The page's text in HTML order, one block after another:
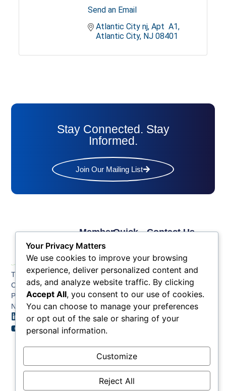
Send an Email
Atlantic City nj Apt  A1
Atlantic City NJ 08401
Stay Connected. Stay
Informed.
Join Our Mailing List
The Greater Atlantic
City Chamber
PO BOX 748
Northfield NJ 08225
Quick
Benefits
Key
News
Contact
Member
Links
Membership
Application
Membership
Tiers &
Sponsorship
Member
Member
Job
Contact Us
4524
Fax: (609) 345-1666
Email:
info@acchamber.com
Your Privacy Matters
We use cookies to improve your browsing
experience, deliver personalized content and
ads, and analyze website traffic. By clicking
Accept All, you consent to our use of cookies.
You can choose to manage your preferences
or opt out of the sale or sharing of your
personal information.
Customize
Reject All